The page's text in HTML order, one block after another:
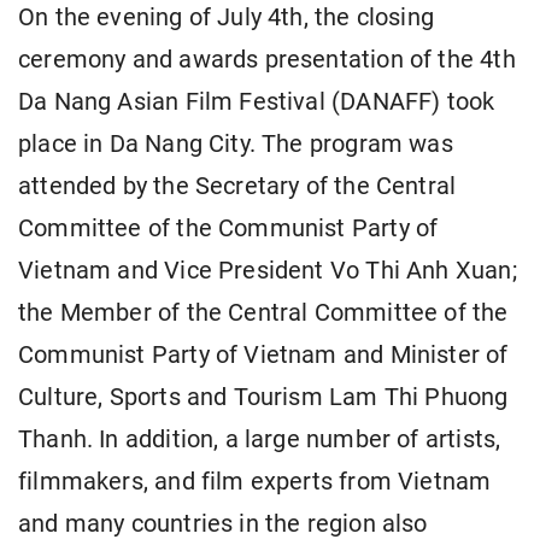
On the evening of July 4th, the closing
ceremony and awards presentation of the 4th
Da Nang Asian Film Festival (DANAFF) took
place in Da Nang City. The program was
attended by the Secretary of the Central
Committee of the Communist Party of
Vietnam and Vice President Vo Thi Anh Xuan;
the Member of the Central Committee of the
Communist Party of Vietnam and Minister of
Culture, Sports and Tourism Lam Thi Phuong
Thanh. In addition, a large number of artists,
filmmakers, and film experts from Vietnam
and many countries in the region also